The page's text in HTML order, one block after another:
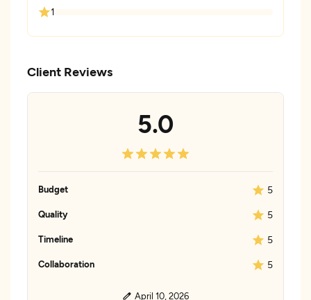
1
Client Reviews
5.0
Budget 5
Quality 5
Timeline 5
Collaboration 5
April 10, 2026